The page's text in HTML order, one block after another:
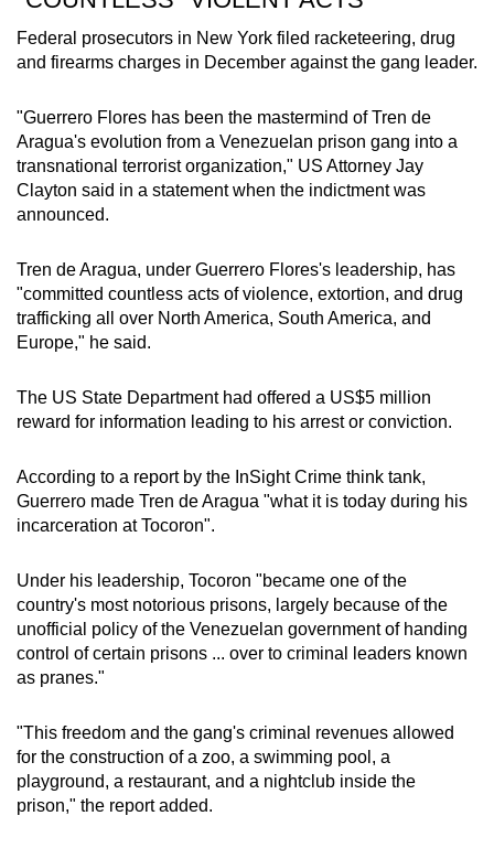
Federal prosecutors in New York filed racketeering, drug
and firearms charges in December against the gang leader.
"Guerrero Flores has been the mastermind of Tren de
Aragua's evolution from a Venezuelan prison gang into a
transnational terrorist organization," US Attorney Jay
Clayton said in a statement when the indictment was
announced.
Tren de Aragua, under Guerrero Flores's leadership, has
"committed countless acts of violence, extortion, and drug
trafficking all over North America, South America, and
Europe," he said.
The US State Department had offered a US$5 million
reward for information leading to his arrest or conviction.
According to a report by the InSight Crime think tank,
Guerrero made Tren de Aragua "what it is today during his
incarceration at Tocoron".
Under his leadership, Tocoron "became one of the
country's most notorious prisons, largely because of the
unofficial policy of the Venezuelan government of handing
control of certain prisons ... over to criminal leaders known
as pranes."
"This freedom and the gang's criminal revenues allowed
for the construction of a zoo, a swimming pool, a
playground, a restaurant, and a nightclub inside the
prison," the report added.